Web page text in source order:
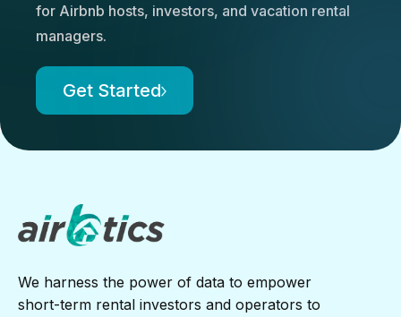
for Airbnb hosts, investors, and vacation rental
managers.
Get Started
We harness the power of data to empower
short-term rental investors and operators to